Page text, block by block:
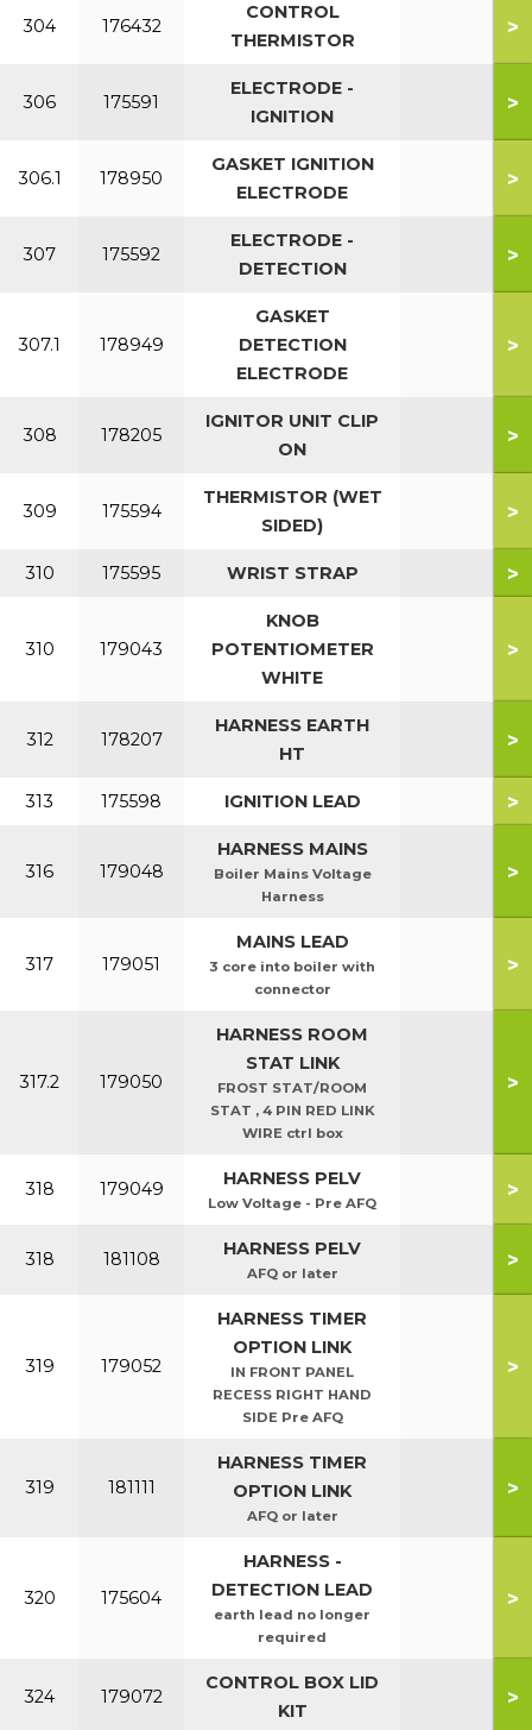
304 176432
CONTROL
THERMISTOR
>
306 175591
ELECTRODE -
IGNITION
>
306.1 178950
GASKET IGNITION
ELECTRODE
>
307 175592
ELECTRODE -
DETECTION
>
307.1 178949
GASKET
DETECTION
ELECTRODE
>
308 178205
IGNITOR UNIT CLIP
ON
>
309 175594
THERMISTOR (WET
SIDED)
>
310 175595 WRIST STRAP >
310 179043
KNOB
POTENTIOMETER
WHITE
>
312 178207
HARNESS EARTH
HT
>
313 175598 IGNITION LEAD >
316 179048
HARNESS MAINS
Boiler Mains Voltage
Harness
>
317 179051
MAINS LEAD
3 core into boiler with
connector
>
317.2 179050
HARNESS ROOM
STAT LINK
FROST STAT/ROOM
STAT , 4 PIN RED LINK
WIRE ctrl box
>
318 179049 HARNESS PELV
Low Voltage - Pre AFQ
>
318 181108 HARNESS PELV
AFQ or later
>
319 179052
HARNESS TIMER
OPTION LINK
IN FRONT PANEL
RECESS RIGHT HAND
SIDE Pre AFQ
>
319 181111
HARNESS TIMER
OPTION LINK
AFQ or later
>
320 175604
HARNESS -
DETECTION LEAD
earth lead no longer
required
>
324 179072
CONTROL BOX LID
KIT
>